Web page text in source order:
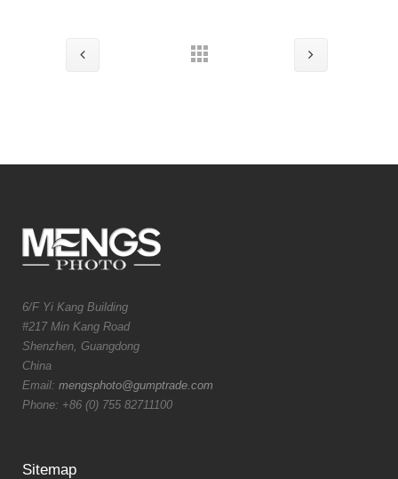
6/F Yi Kang Building
#217 Min Kang Road
Shenzhen, Guangdong
China
Email: mengsphoto@gumptrade.com
Phone: +86 (0) 755 82711100
Sitemap